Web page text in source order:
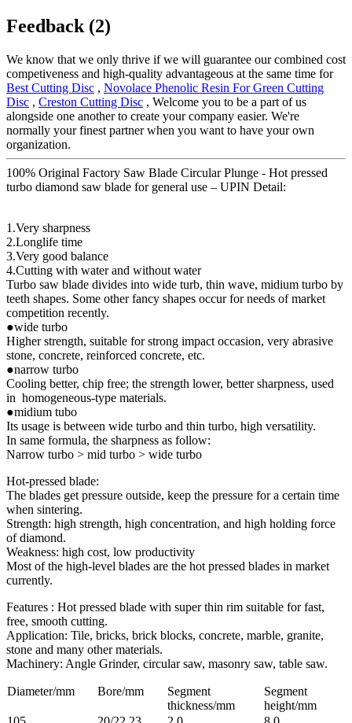
Feedback (2)
We know that we only thrive if we will guarantee our combined cost
competiveness and high-quality advantageous at the same time for
Best Cutting Disc , Novolace Phenolic Resin For Green Cutting
Disc , Creston Cutting Disc , Welcome you to be a part of us
alongside one another to create your company easier. We're
normally your finest partner when you want to have your own
organization.
100% Original Factory Saw Blade Circular Plunge - Hot pressed
turbo diamond saw blade for general use – UPIN Detail:
1.Very sharpness
2.Longlife time
3.Very good balance
4.Cutting with water and without water
Turbo saw blade divides into wide turb, thin wave, midium turbo by
teeth shapes. Some other fancy shapes occur for needs of market
competition recently.
●wide turbo
Higher strength, suitable for strong impact occasion, very abrasive
stone, concrete, reinforced concrete, etc.
●narrow turbo
Cooling better, chip free; the strength lower, better sharpness, used
in homogeneous-type materials.
●midium tubo
Its usage is between wide turbo and thin turbo, high versatility.
In same formula, the sharpness as follow:
Narrow turbo > mid turbo > wide turbo
Hot-pressed blade:
The blades get pressure outside, keep the pressure for a certain time
when sintering.
Strength: high strength, high concentration, and high holding force
of diamond.
Weakness: high cost, low productivity
Most of the high-level blades are the hot pressed blades in market
currently.
Features : Hot pressed blade with super thin rim suitable for fast,
free, smooth cutting.
Application: Tile, bricks, brick blocks, concrete, marble, granite,
stone and many other materials.
Machinery: Angle Grinder, circular saw, masonry saw, table saw.
Diameter/mm Bore/mm
Segment
thickness/mm
Segment
height/mm